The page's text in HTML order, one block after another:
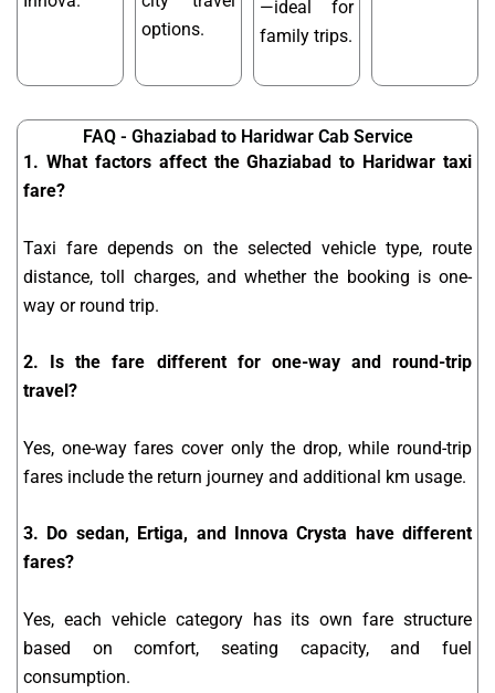
options.
—ideal for
family trips.
FAQ - Ghaziabad to Haridwar Cab Service
1. What factors affect the Ghaziabad to Haridwar taxi
fare?
Taxi fare depends on the selected vehicle type, route
distance, toll charges, and whether the booking is one-
way or round trip.
2. Is the fare different for one-way and round-trip
travel?
Yes, one-way fares cover only the drop, while round-trip
fares include the return journey and additional km usage.
3. Do sedan, Ertiga, and Innova Crysta have different
fares?
Yes, each vehicle category has its own fare structure
based on comfort, seating capacity, and fuel
consumption.